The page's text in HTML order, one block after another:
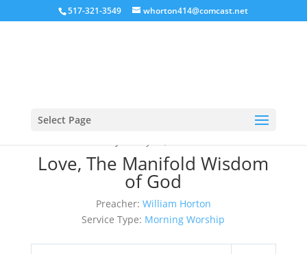
517-321-3549 whorton414@comcast.net
Select Page
Love, The Manifold Wisdom
of God
Preacher: William Horton
Service Type: Morning Worship